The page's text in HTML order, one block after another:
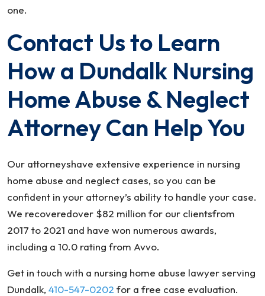
one.
Contact Us to Learn
How a Dundalk Nursing
Home Abuse & Neglect
Attorney Can Help You
Our attorneyshave extensive experience in nursing
home abuse and neglect cases, so you can be
confident in your attorney’s ability to handle your case.
We recoveredover $82 million for our clientsfrom
2017 to 2021 and have won numerous awards,
including a 10.0 rating from Avvo.
Get in touch with a nursing home abuse lawyer serving
Dundalk, 410-547-0202 for a free case evaluation.